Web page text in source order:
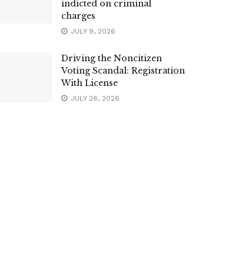
indicted on criminal
charges
JULY 9, 2026
Driving the Noncitizen
Voting Scandal: Registration
With License
JULY 26, 2026